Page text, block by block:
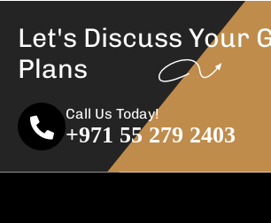
Let's Discuss Your
Plans
Call Us Today!
+971 55 279 2403